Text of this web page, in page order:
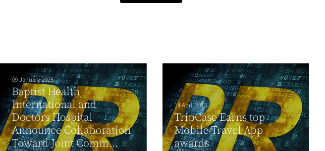
09 January 2025
Baptist Health
International and
Doctors Hospital
Announce Collaboration
Toward Joint Comm...
14 April 2015
TripCase Earns top
Mobile Travel App
awards